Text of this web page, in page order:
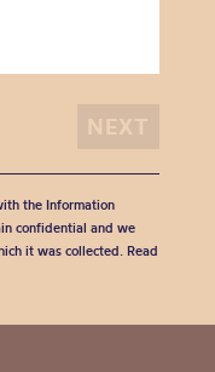
the Information
confidential and we
it was collected. Read